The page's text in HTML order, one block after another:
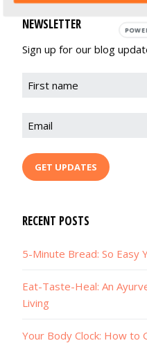
NEWSLETTER
Sign up for our blog
RECENT POSTS
5-Minute Bread: So Easy
Eat-Taste-Heal: An
Living
Your Body Clock: How to